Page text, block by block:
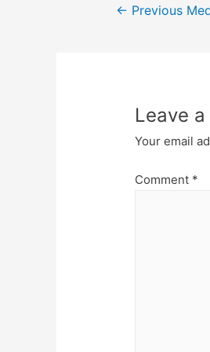
Post
← Previous
Leave
Your email
Comment *